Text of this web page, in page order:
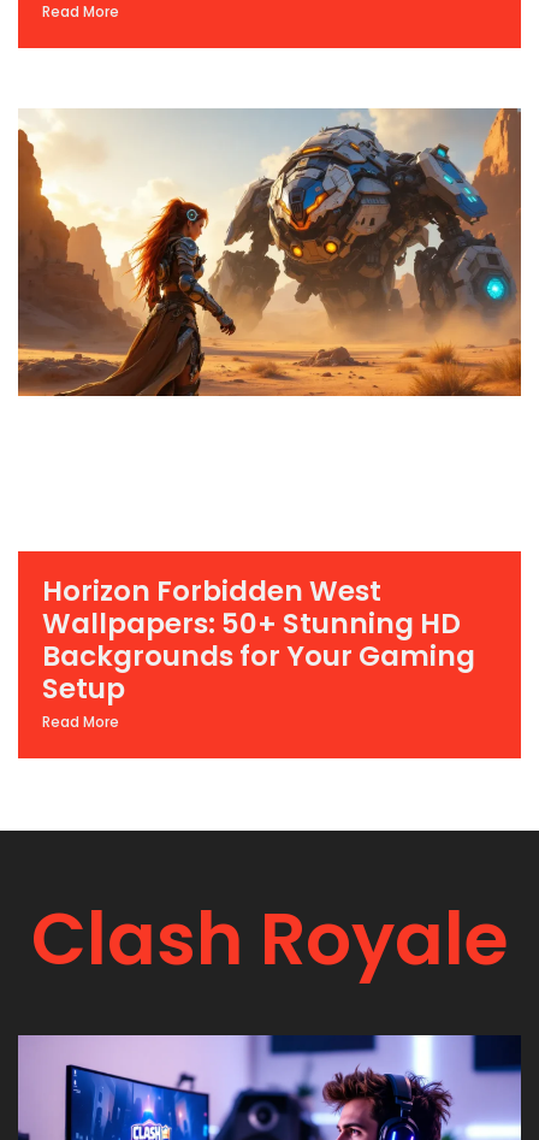
Read More
Horizon Forbidden West
Wallpapers: 50+ Stunning HD
Backgrounds for Your Gaming
Setup
Read More
Clash Royale